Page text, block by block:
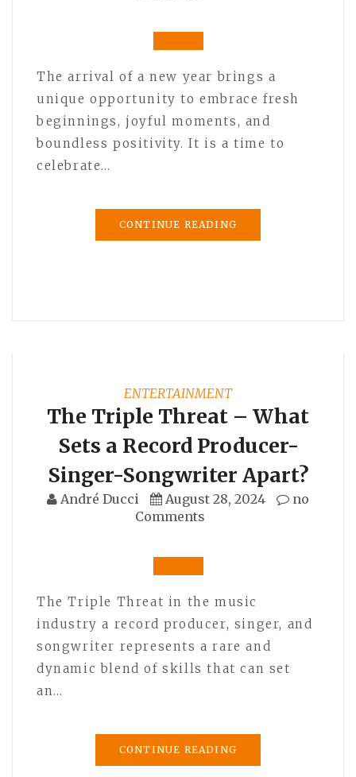
The arrival of a new year brings a
unique opportunity to embrace fresh
beginnings, joyful moments, and
boundless positivity. It is a time to
celebrate…
CONTINUE READING
ENTERTAINMENT
The Triple Threat – What
Sets a Record Producer-
Singer-Songwriter Apart?
André Ducci August 28, 2024
no
Comments
The Triple Threat in the music
industry a record producer, singer, and
songwriter represents a rare and
dynamic blend of skills that can set
an…
CONTINUE READING